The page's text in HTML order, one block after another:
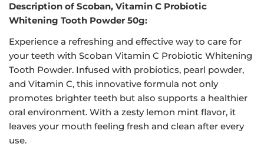
Description of Scoban, Vitamin C Probiotic
Whitening Tooth Powder 50g:
Experience a refreshing and effective way to care for
your teeth with Scoban Vitamin C Probiotic Whitening
Tooth Powder. Infused with probiotics, pearl powder,
and Vitamin C, this innovative formula not only
promotes brighter teeth but also supports a healthier
oral environment. With a zesty lemon mint flavor, it
leaves your mouth feeling fresh and clean after every
use.